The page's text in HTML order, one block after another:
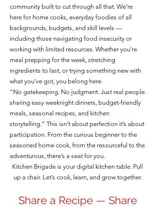
community built to cut through all that. We’re
here for home cooks, everyday foodies of all
backgrounds, budgets, and skill levels —
including those navigating food insecurity or
working with limited resources. Whether you’re
meal prepping for the week, stretching
ingredients to last, or trying something new with
what you’ve got, you belong here.
“No gatekeeping. No judgment. Just real people
sharing easy weeknight dinners, budget-friendly
meals, seasonal recipes, and kitchen
storytelling.” This isn’t about perfection it’s about
participation. From the curious beginner to the
seasoned home cook, from the resourceful to the
adventurous, there’s a seat for you.
Kitchen Brigade is your digital kitchen table. Pull
up a chair. Let’s cook, learn, and grow together.
Share a Recipe — Share